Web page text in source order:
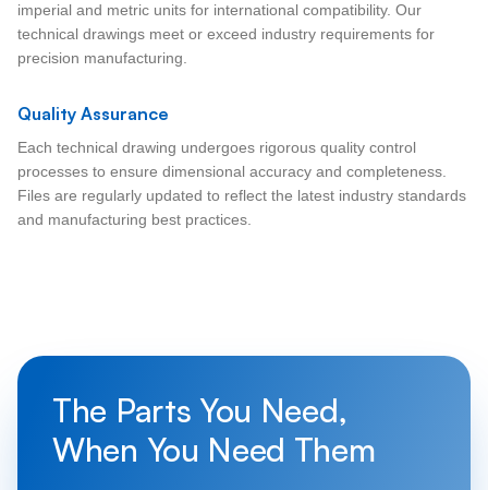
imperial and metric units for international compatibility. Our
technical drawings meet or exceed industry requirements for
precision manufacturing.
Quality Assurance
Each technical drawing undergoes rigorous quality control
processes to ensure dimensional accuracy and completeness.
Files are regularly updated to reflect the latest industry standards
and manufacturing best practices.
The Parts You Need,
When You Need Them